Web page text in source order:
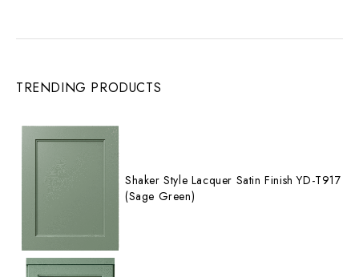
TRENDING PRODUCTS
Shaker Style Lacquer Satin Finish YD-T917
(Sage Green)